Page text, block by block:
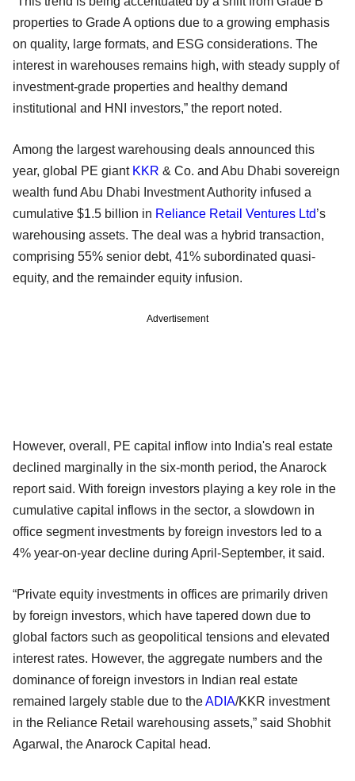
properties to Grade A options due to a growing emphasis
on quality, large formats, and ESG considerations. The
interest in warehouses remains high, with steady supply of
investment-grade properties and healthy demand
institutional and HNI investors,” the report noted.
Among the largest warehousing deals announced this
year, global PE giant KKR & Co. and Abu Dhabi sovereign
wealth fund Abu Dhabi Investment Authority infused a
cumulative $1.5 billion in Reliance Retail Ventures Ltd’s
warehousing assets. The deal was a hybrid transaction,
comprising 55% senior debt, 41% subordinated quasi-
equity, and the remainder equity infusion.
Advertisement
However, overall, PE capital inflow into India's real estate
declined marginally in the six-month period, the Anarock
report said. With foreign investors playing a key role in the
cumulative capital inflows in the sector, a slowdown in
office segment investments by foreign investors led to a
4% year-on-year decline during April-September, it said.
“Private equity investments in offices are primarily driven
by foreign investors, which have tapered down due to
global factors such as geopolitical tensions and elevated
interest rates. However, the aggregate numbers and the
dominance of foreign investors in Indian real estate
remained largely stable due to theADIA/KKR investment
in the Reliance Retail warehousing assets,” said Shobhit
Agarwal, the Anarock Capital head.